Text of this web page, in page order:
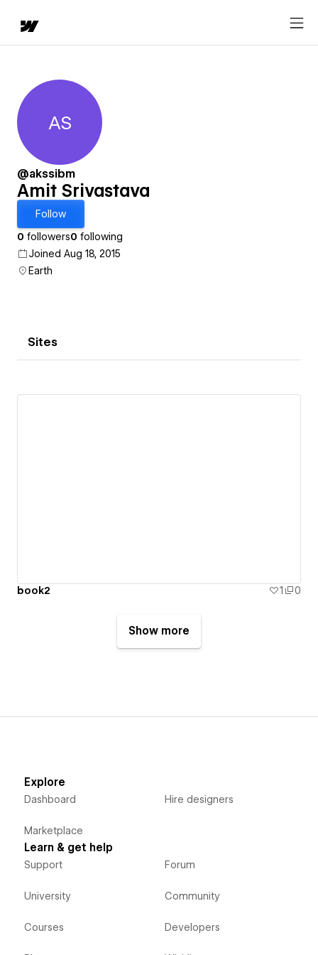
Amit Srivastava
AS
@akssibm
Amit Srivastava
Follow
0 followers0 following
Joined Aug 18, 2015
Earth
Sites
book2 1 0
Show more
Explore
Dashboard
Marketplace
Hire designers
Learn & get help
Support
University
Courses
Forum
Community
Developers